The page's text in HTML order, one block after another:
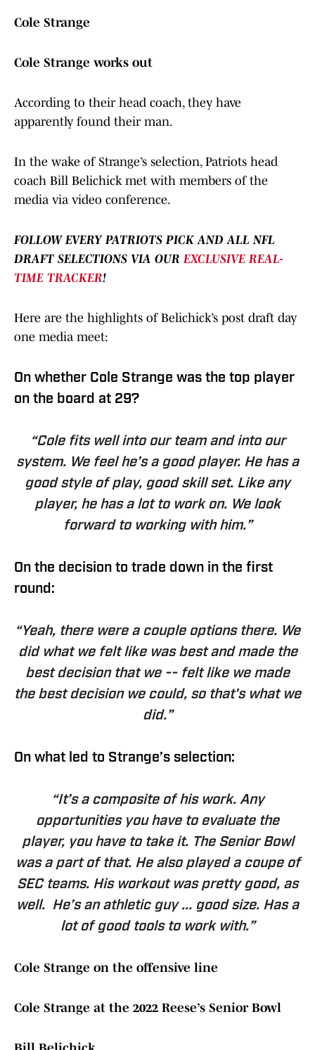
Cole Strange
Cole Strange works out
According to their head coach, they have
apparently found their man.
In the wake of Strange’s selection, Patriots head
coach Bill Belichick met with members of the
media via video conference.
FOLLOW EVERY PATRIOTS PICK AND ALL NFL
DRAFT SELECTIONS VIA OUREXCLUSIVE REAL-
TIME TRACKER!
Here are the highlights of Belichick’s post draft day
one media meet:
On whether Cole Strange was the top player
on the board at 29?
“Cole fits well into our team and into our
system. We feel he’s a good player. He has a
good style of play, good skill set. Like any
player, he has a lot to work on. We look
forward to working with him.”
On the decision to trade down in the first
round:
“Yeah, there were a couple options there. We
did what we felt like was best and made the
best decision that we -- felt like we made
the best decision we could, so that's what we
did.”
On what led to Strange’s selection:
“It’s a composite of his work. Any
opportunities you have to evaluate the
player, you have to take it. The Senior Bowl
was a part of that. He also played a coupe of
SEC teams. His workout was pretty good, as
well. He’s an athletic guy ... good size. Has a
lot of good tools to work with.”
Cole Strange on the offensive line
Cole Strange at the 2022 Reese’s Senior Bowl